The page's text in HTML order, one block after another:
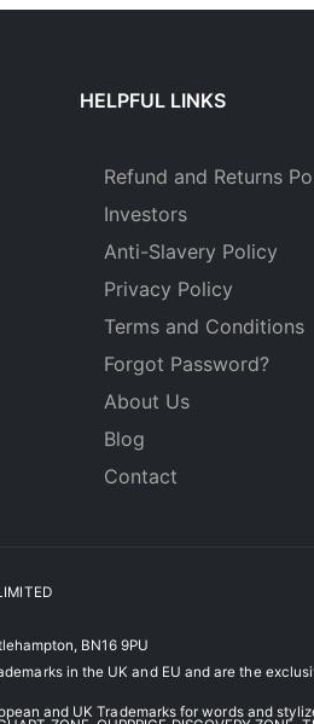
HELPFUL LINKS
Refund and Returns
Investors
Anti-Slavery Policy
Privacy Policy
Terms and Conditions
Forgot Password?
About Us
Blog
Contact
BN16 9PU
in the UK and EU and are the
and UK Trademarks for words and